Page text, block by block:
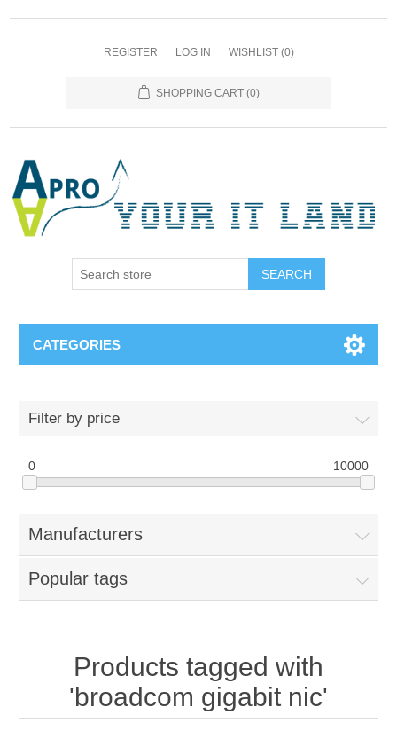
REGISTER LOG IN WISHLIST (0)
SHOPPING CART (0)
SEARCH
CATEGORIES
Filter by price
0 10000
Manufacturers
Popular tags
Products tagged with
'broadcom gigabit nic'